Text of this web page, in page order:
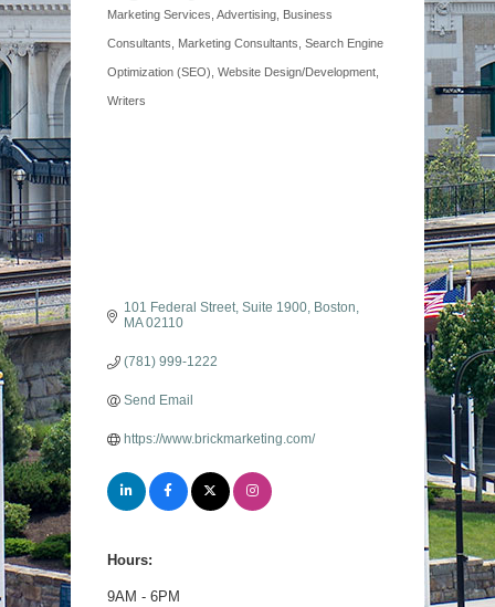
Categories
Marketing Services Advertising Business
Consultants Marketing Consultants Search Engine
Optimization (SEO) Website Design/Development
Writers
101 Federal Street Suite 1900
Boston
MA 02110
(781) 999-1222
Send Email
https://www.brickmarketing.com/
Hours:
9AM - 6PM